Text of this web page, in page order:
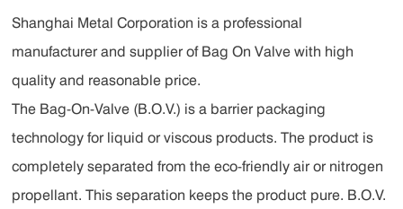
Shanghai Metal Corporation is a professional
manufacturer and supplier of Bag On Valve with high
quality and reasonable price.
The Bag-On-Valve (B.O.V.) is a barrier packaging
technology for liquid or viscous products. The product is
completely separated from the eco-friendly air or nitrogen
propellant. This separation keeps the product pure. B.O.V.